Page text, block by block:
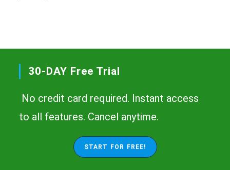
30-DAY Free Trial
No credit card required. Instant access
to all features. Cancel anytime.
START FOR FREE!